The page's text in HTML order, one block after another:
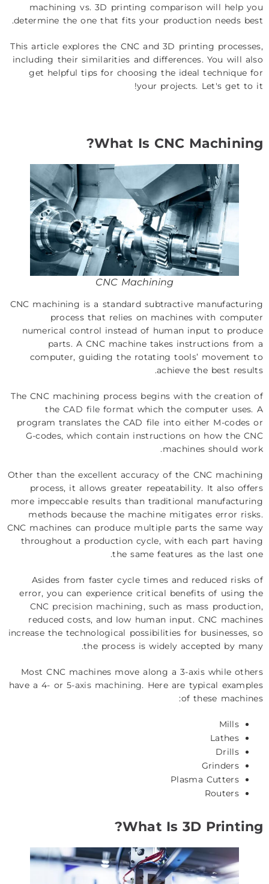
machining vs. 3D printing comparison will help you
determine the one that fits your production needs best.
This article explores the CNC and 3D printing processes,
including their similarities and differences. You will also
get helpful tips for choosing the ideal technique for
your projects. Let's get to it!
What Is CNC Machining?
CNC Machining
CNC machining is a standard subtractive manufacturing
process that relies on machines with computer
numerical control instead of human input to produce
parts. A CNC machine takes instructions from a
computer, guiding the rotating tools’ movement to
achieve the best results.
The CNC machining process begins with the creation of
theCAD file format which the computer uses. A
program translates the CAD file into either M-codes or
G-codes, which contain instructions on how the CNC
machines should work.
Other than the excellent accuracy of the CNC machining
process, it allows greater repeatability. It also offers
more impeccable results than traditional manufacturing
methods because the machine mitigates error risks.
CNC machines can produce multiple parts the same way
throughout a production cycle, with each part having
the same features as the last one.
Asides from faster cycle times and reduced risks of
error, you can experience critical benefits of using the
CNC precision machining, such as mass production,
reduced costs, and low human input. CNC machines
increase the technological possibilities for businesses, so
the process is widely accepted by many.
Most CNC machines move along a 3-axis while others
have a 4- or5-axis machining. Here are typical examples
of these machines:
Mills
Lathes
Drills
Grinders
Plasma Cutters
Routers
What Is 3D Printing?